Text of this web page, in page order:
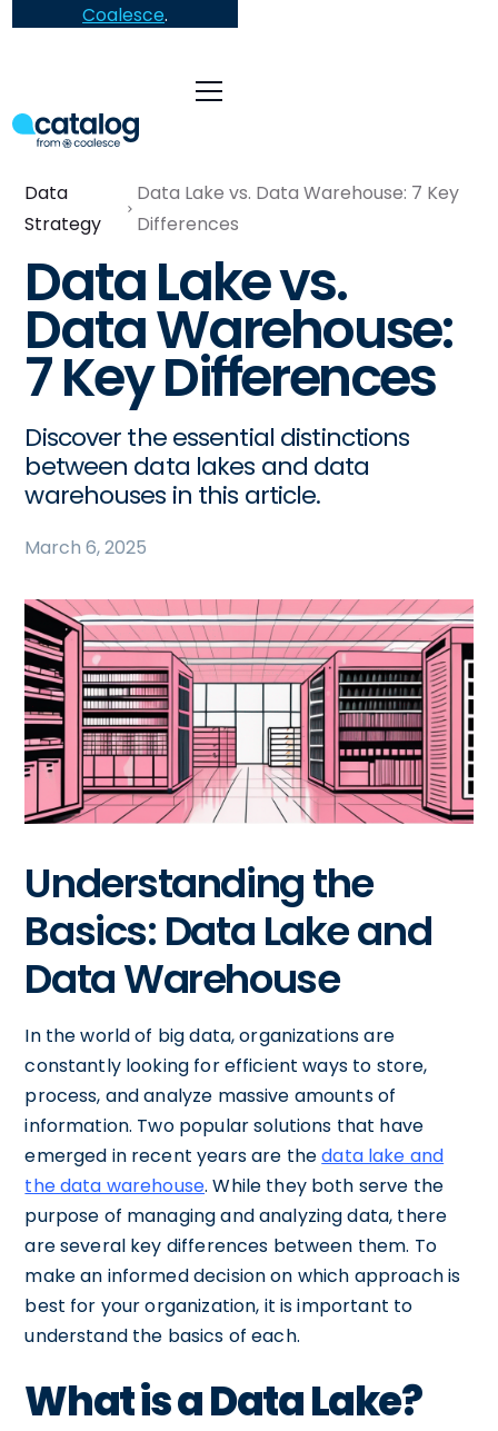
Coalesce.
Data
Strategy
Data Lake vs. Data Warehouse: 7 Key
Differences
Data Lake vs.
Data Warehouse:
7 Key Differences
Discover the essential distinctions
between data lakes and data
warehouses in this article.
March 6, 2025
Understanding the
Basics: Data Lake and
Data Warehouse
In the world of big data, organizations are
constantly looking for efficient ways to store,
process, and analyze massive amounts of
information. Two popular solutions that have
emerged in recent years are thedata lake and
the data warehouse. While they both serve the
purpose of managing and analyzing data, there
are several key differences between them. To
make an informed decision on which approach is
best for your organization, it is important to
understand the basics of each.
What is a Data Lake?